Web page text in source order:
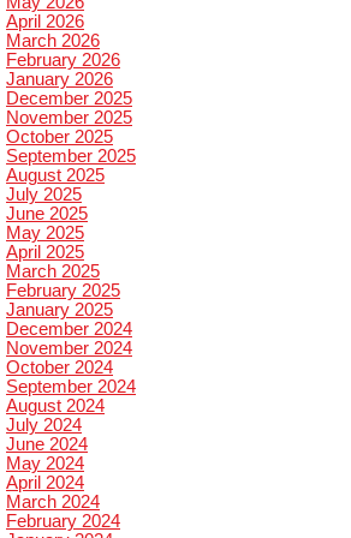
April 2026
March 2026
February 2026
January 2026
December 2025
November 2025
October 2025
September 2025
August 2025
July 2025
June 2025
May 2025
April 2025
March 2025
February 2025
January 2025
December 2024
November 2024
October 2024
September 2024
August 2024
July 2024
June 2024
May 2024
April 2024
March 2024
February 2024